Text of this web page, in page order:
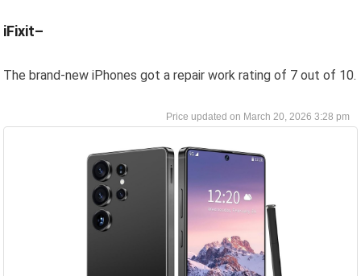
iFixit–
The brand-new iPhones got a repair work rating of 7 out of 10.
March 20, 2026 3:28 pm